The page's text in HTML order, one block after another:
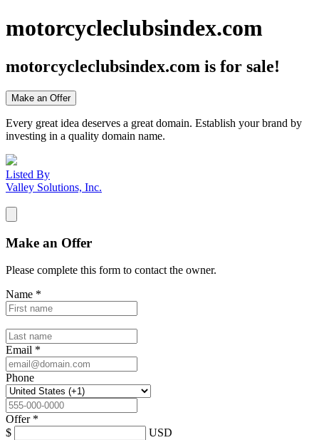
motorcycleclubsindex.com
motorcycleclubsindex.com is for sale!
Make an Offer
Every great idea deserves a great domain. Establish your brand by
investing in a quality domain name.
Listed By
Valley Solutions, Inc.
Make an Offer
Please complete this form to contact the owner.
Name *
Email *
Phone
Offer *
$
USD